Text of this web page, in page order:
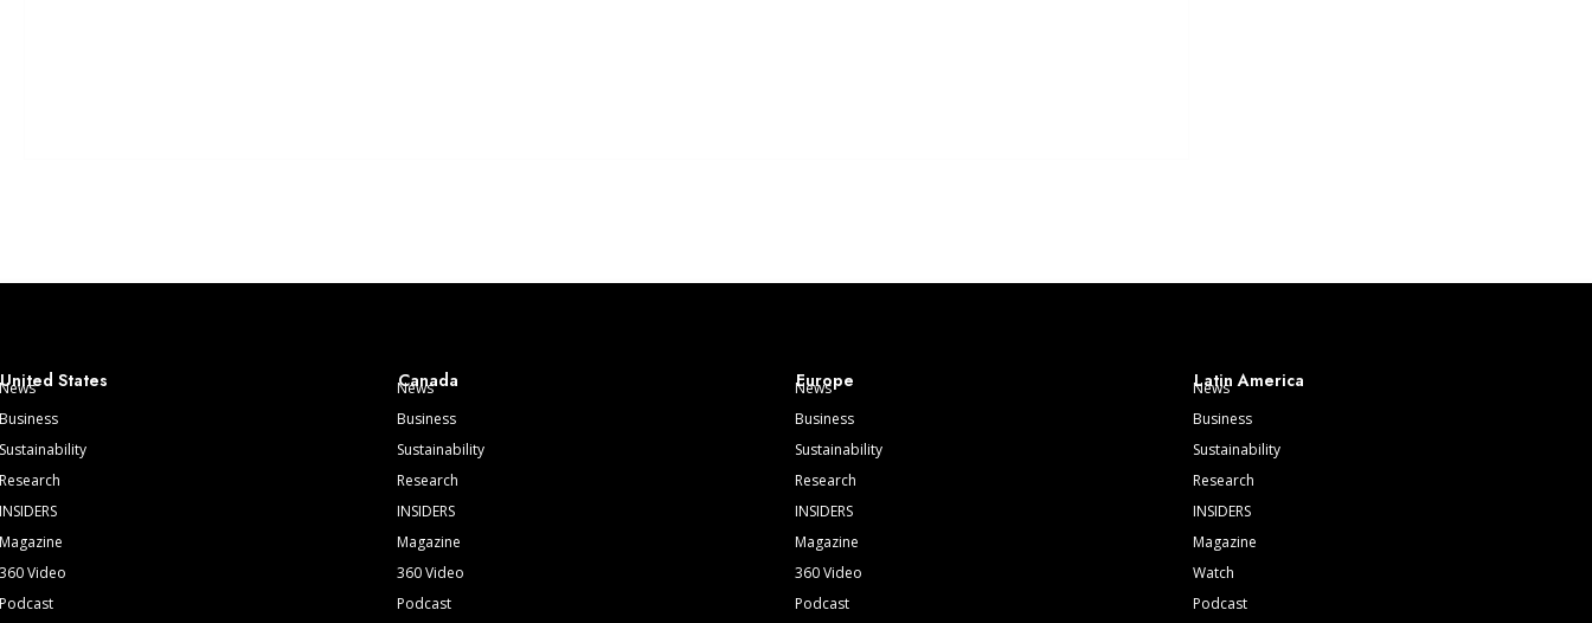
United States
News
Business
Sustainability
Research
INSIDERS
Magazine
360 Video
Podcast
Canada
News
Business
Sustainability
Research
INSIDERS
Magazine
360 Video
Podcast
Europe
News
Business
Sustainability
Research
INSIDERS
Magazine
360 Video
Podcast
Latin America
News
Business
Sustainability
Research
INSIDERS
Magazine
Watch
Podcast